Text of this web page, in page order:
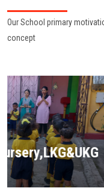
Our School primary
concept
Primary
2026 MARCH